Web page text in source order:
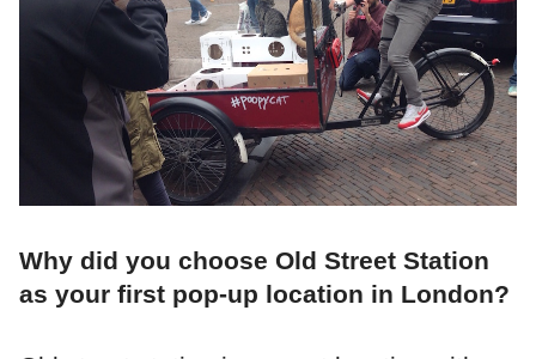
Why did you choose Old Street Station
as your first pop-up location in London?